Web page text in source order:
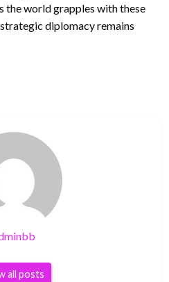
the world grapples with these
diplomacy remains
all posts